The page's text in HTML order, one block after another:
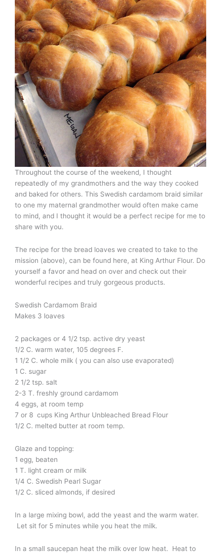
Throughout the course of the weekend, I thought
repeatedly of my grandmothers and the way they cooked
and baked for others. This Swedish cardamom braid similar
to one my maternal grandmother would often make came
to mind, and I thought it would be a perfect recipe for me to
share with you.
The recipe for the bread loaves we created to take to the
mission (above), can be found here, at King Arthur Flour. Do
yourself a favor and head on over and check out their
wonderful recipes and truly gorgeous products.
Swedish Cardamom Braid
Makes 3 loaves
2 packages or 4 1/2 tsp. active dry yeast
1/2 C. warm water, 105 degrees F.
1 1/2 C. whole milk ( you can also use evaporated)
1 C. sugar
2 1/2 tsp. salt
2-3 T. freshly ground cardamom
4 eggs, at room temp
7 or 8 cups King Arthur Unbleached Bread Flour
1/2 C. melted butter at room temp.
Glaze and topping:
1 egg, beaten
1 T. light cream or milk
1/4 C. Swedish Pearl Sugar
1/2 C. sliced almonds, if desired
In a large mixing bowl, add the yeast and the warm water.
Let sit for 5 minutes while you heat the milk.
In a small saucepan heat the milk over low heat. Heat to